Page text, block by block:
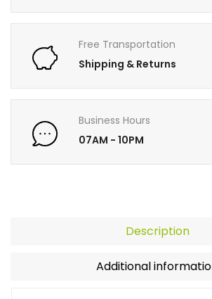
Free Transportation
Shipping & Returns
Business Hours
07AM - 10PM
Description
Additional